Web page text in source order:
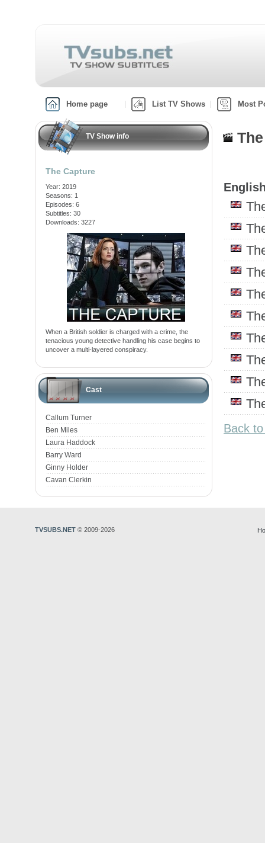
Home page List TV Shows Most
TV Show info
The Capture
Year: 2019
Seasons: 1
Episodes: 6
Subtitles: 30
Downloads: 3227
When a British soldier is charged with a crime, the
tenacious young detective handling his case begins to
uncover a multi-layered conspiracy.
Cast
Callum Turner
Ben Miles
Laura Haddock
Barry Ward
Ginny Holder
Cavan Clerkin
Back
TVSUBS.NET © 2009-2026